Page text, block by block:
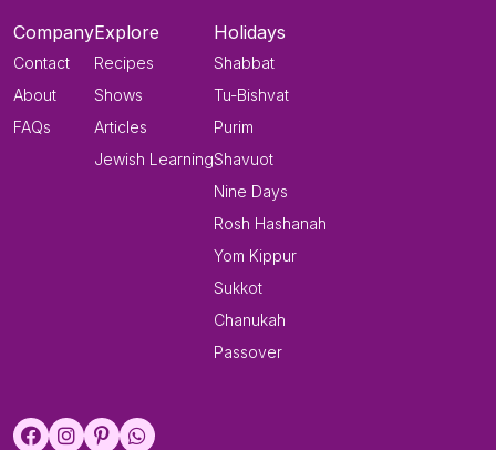
Company
Contact
About
FAQs
Explore
Recipes
Shows
Articles
Jewish Learning
Holidays
Shabbat
Tu-Bishvat
Purim
Shavuot
Nine Days
Rosh Hashanah
Yom Kippur
Sukkot
Chanukah
Passover